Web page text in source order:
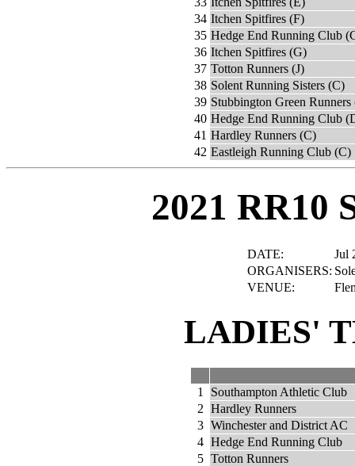
34 Itchen Spitfires (F)
35 Hedge End Running Club
36 Itchen Spitfires (G)
37 Totton Runners (J)
38 Solent Running Sisters (C)
39 Stubbington Green Runners
40 Hedge End Running Club
41 Hardley Runners (C)
42 Eastleigh Running Club (C)
2021 RR10
DATE:
Jul
ORGANISERS:
VENUE:
LADIES'
1
Southampton Athletic Club
2 Hardley Runners
3 Winchester and District AC
4 Hedge End Running Club
5 Totton Runners